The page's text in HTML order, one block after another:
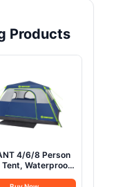
Products
4/6/8 Person
Waterproof